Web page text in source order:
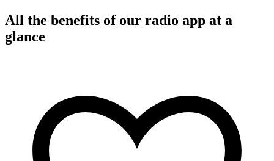
All the benefits of our radio app at a
glance